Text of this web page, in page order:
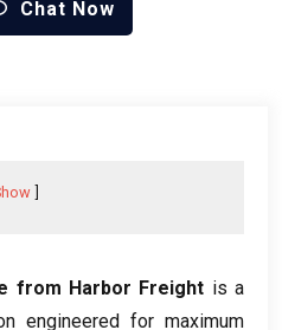
Chat Now
from Harbor Freight is a
engineered for maximum